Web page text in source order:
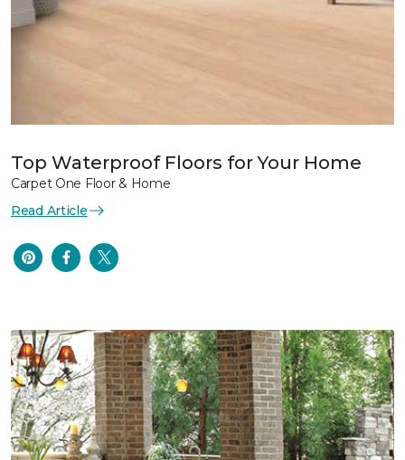
Top Waterproof Floors for Your Home
Carpet One Floor & Home
Read Article